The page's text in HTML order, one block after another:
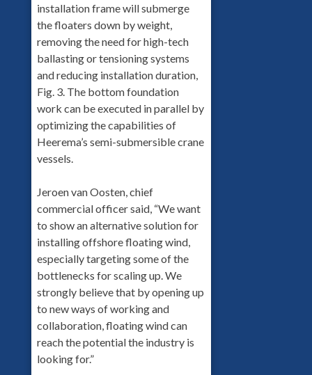
installation frame will submerge
the floaters down by weight,
removing the need for high-tech
ballasting or tensioning systems
and reducing installation duration,
Fig. 3. The bottom foundation
work can be executed in parallel by
optimizing the capabilities of
Heerema’s semi-submersible crane
vessels.
Jeroen van Oosten, chief
commercial officer said, “We want
to show an alternative solution for
installing offshore floating wind,
especially targeting some of the
bottlenecks for scaling up. We
strongly believe that by opening up
to new ways of working and
collaboration, floating wind can
reach the potential the industry is
looking for.”